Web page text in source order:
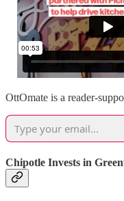
OttOmate is a reader-
Chipotle Invests in